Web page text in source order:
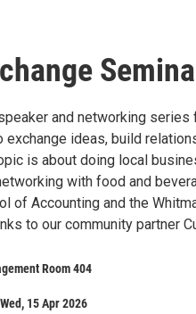
and networking series
ideas, build
is about doing local
with food and
of Accounting and the
to our community partner
Room 404
15 Apr 2026